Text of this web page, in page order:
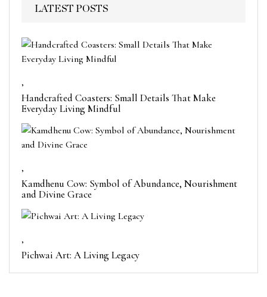
LATEST POSTS
,
Handcrafted Coasters: Small Details That Make
Everyday Living Mindful
,
Kamdhenu Cow: Symbol of Abundance, Nourishment
and Divine Grace
,
Pichwai Art: A Living Legacy